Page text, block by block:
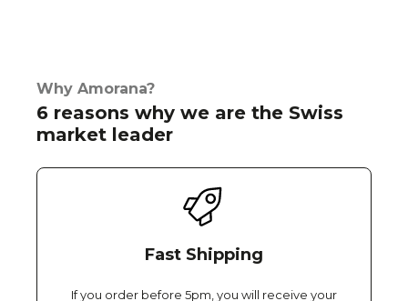
Why Amorana?
6 reasons why we are the Swiss
market leader
Fast Shipping
If you order before 5pm, you will receive your